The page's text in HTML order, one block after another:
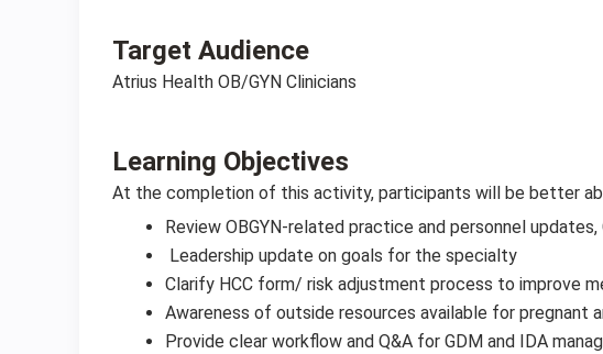
Target Audience
Atrius Health OB/GYN Clinicians
Learning Objectives
At the completion of this activity, participants will be better
Review OBGYN-related practice and personnel
Leadership update on goals for the specialty
Clarify HCC form/ risk adjustment process to improve
Awareness of outside resources available for pregnant
Provide clear workflow and Q&A for GDM and IDA